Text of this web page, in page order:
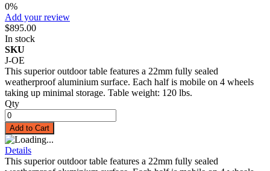
0%
Add your review
$895.00
In stock
SKU
J-OE
This superior outdoor table features a 22mm fully sealed
weatherproof aluminium surface. Each half is mobile on 4 wheels
taking up minimal storage. Table weight: 120 lbs.
Qty
Add to Cart
Details
This superior outdoor table features a 22mm fully sealed